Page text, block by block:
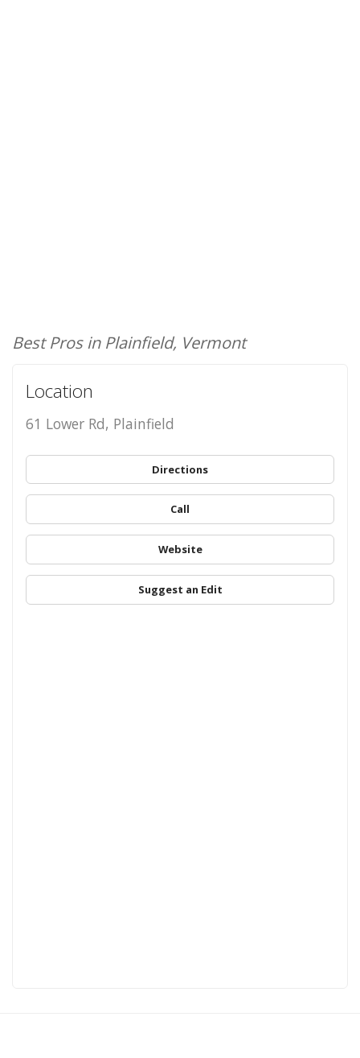
Best Pros in Plainfield, Vermont
Location
61 Lower Rd, Plainfield
Directions
Call
Website
Suggest an Edit